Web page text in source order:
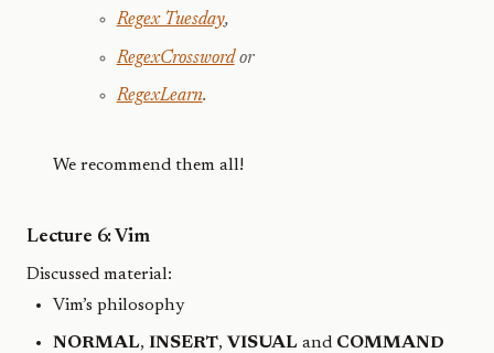
Regex Tuesday,
RegexCrosswordor
RegexLearn.
We recommend them all!
Lecture 6: Vim
Discussed material:
Vim’s philosophy
NORMAL, INSERT, VISUAL and COMMAND